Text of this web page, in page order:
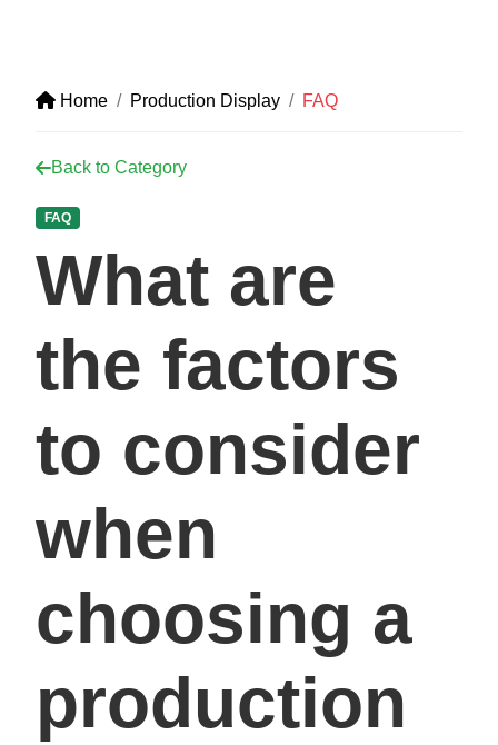
Home Production Display FAQ
Back to Category
FAQ
What are
the factors
to consider
when
choosing a
production